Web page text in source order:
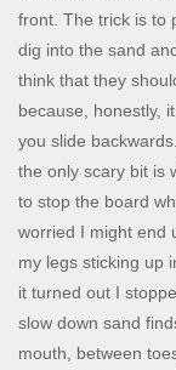
front. The trick is to
dig into the sand
think that they
because, honestly,
you slide
the only scary bit is
to stop the board
worried I might end
my legs sticking up
it turned out I
slow down sand
mouth, between